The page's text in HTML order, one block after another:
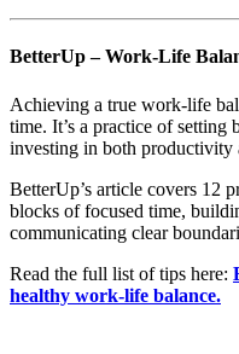
BetterUp – Work-Life
Achieving a true work-life
time. It’s a practice of setting
investing in both productivity
BetterUp’s article covers 12
blocks of focused time,
communicating clear
Read the full list of tips here:
healthy work-life balance.